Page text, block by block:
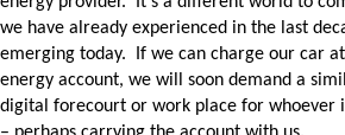
we have already experienced in the last
emerging today. If we can charge our car
energy account, we will soon demand a
digital forecourt or work place for whoever